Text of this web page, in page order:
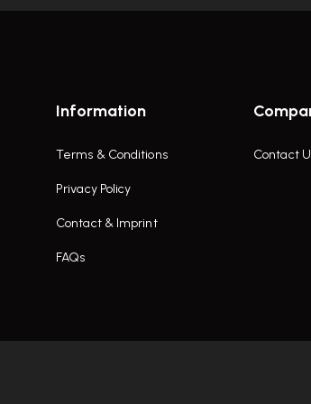
Information
Terms & Conditions
Privacy Policy
Contact & Imprint
FAQs
Contact